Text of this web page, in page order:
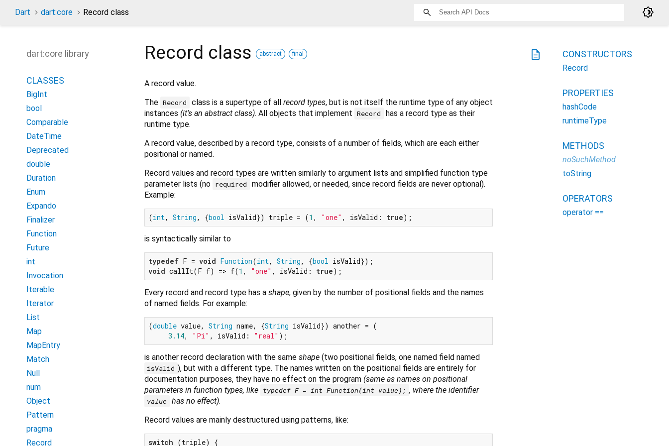
Dart dart:core Record class brightness_4
description
Record class abstract final
A record value.
The Record class is a supertype of all record types, but is not itself the runtime type of any object
instances (it's an abstract class). All objects that implement Record
has a record type as their
runtime type.
A record value, described by a record type, consists of a number of fields, which are each either
positional or named.
Record values and record types are written similarly to argument lists and simplified function type
parameter lists (no required
modifier allowed, or needed, since record fields are never optional).
Example:
(int, String, {bool isValid}) triple = (1 , "one" , isValid: true
is syntactically similar to
typedef F = void Function(int, String, {bool
void callIt(F f) => f(1 , "one" , isValid: true
Every record and record type has a shape, given by the number of positional fields and the names
of named fields. For example:
(double value, String name, {String isValid}) another = (
3.14, "Pi" , isValid: "real"
is another record declaration with the same shape (two positional fields, one named field named
isValid ), but with a different type. The names written on the positional fields are entirely for
documentation purposes, they have no effect on the program (same as names on positional
parameters in function types, like typedef F = int Function(int value); , where the identifier
value has no effect).
Record values are mainly destructured using patterns, like:
switch (triple) {
dart:core library
CLASSES
BigInt
bool
Comparable
DateTime
Deprecated
double
Duration
Enum
Expando
Finalizer
Function
Future
int
Invocation
Iterable
Iterator
List
Map
MapEntry
Match
Null
num
Object
Pattern
pragma
Record
CONSTRUCTORS
Record
PROPERTIES
hashCode
runtimeType
METHODS
noSuchMethod
toString
OPERATORS
operator ==